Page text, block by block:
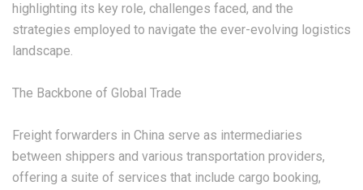
highlighting its key role, challenges faced, and the
strategies employed to navigate the ever-evolving logistics
landscape.
‌The Backbone of Global Trade‌
Freight forwarders in China serve as intermediaries
between shippers and various transportation providers,
offering a suite of services that include cargo booking,